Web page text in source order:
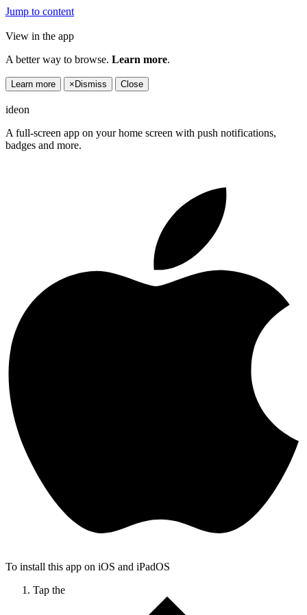
Jump to content
View in the app
A better way to browse. Learn more.
Learn more × Dismiss Close
ideon
A full-screen app on your home screen with push notifications,
badges and more.
To install this app on iOS and iPadOS
Tap the